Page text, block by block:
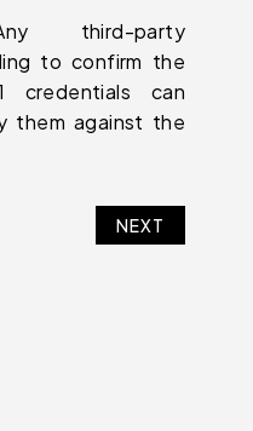
third-party
to confirm the
credentials can
them against the
NEXT